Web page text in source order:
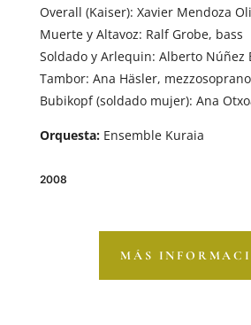
Overall (Kaiser): Xavier Mendoza
Muerte y Altavoz: Ralf Grobe, bass
Soldado y Arlequin: Alberto Núñez
Tambor: Ana Häsler, mezzosoprano
Bubikopf (soldado mujer): Ana
Orquesta:Ensemble Kuraia
2008
MÁS